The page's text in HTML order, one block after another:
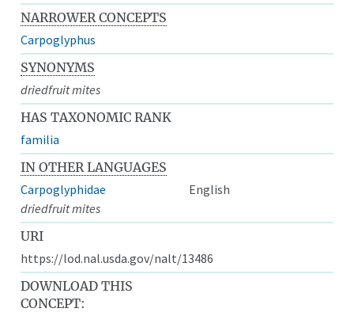
NARROWER CONCEPTS
Carpoglyphus
SYNONYMS
driedfruit mites
HAS TAXONOMIC RANK
familia
IN OTHER LANGUAGES
Carpoglyphidae
English
driedfruit mites
URI
https://lod.nal.usda.gov/nalt/13486
DOWNLOAD THIS
CONCEPT: